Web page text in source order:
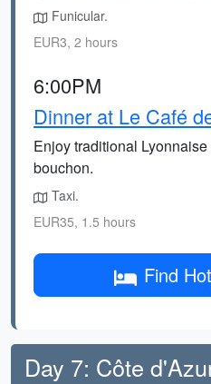
Funicular.
EUR3, 2 hours
6:00PM
Dinner at Le Café
Enjoy traditional
bouchon.
Taxi.
EUR35, 1.5 hours
Find
Day 7: Côte